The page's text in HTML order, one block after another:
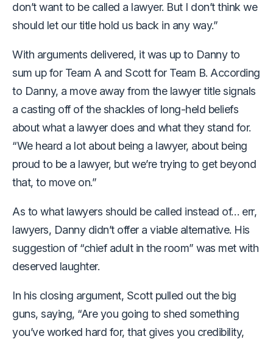
don’t want to be called a lawyer. But I don’t think we
should let our title hold us back in any way.”
With arguments delivered, it was up to Danny to
sum up for Team A and Scott for Team B. According
to Danny, a move away from the lawyer title signals
a casting off of the shackles of long-held beliefs
about what a lawyer does and what they stand for.
“We heard a lot about being a lawyer, about being
proud to be a lawyer, but we’re trying to get beyond
that, to move on.”
As to what lawyers should be called instead of… err,
lawyers, Danny didn’t offer a viable alternative. His
suggestion of “chief adult in the room” was met with
deserved laughter.
In his closing argument, Scott pulled out the big
guns, saying, “Are you going to shed something
you’ve worked hard for, that gives you credibility,